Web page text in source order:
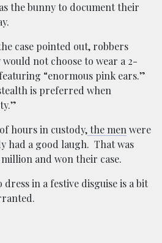
the bunny to document their
case pointed out, robbers
not choose to wear a 2-
“enormous pink ears.”
is preferred when
hours in custody,the men were
had a good laugh. That was
and won their case.
in a festive disguise is a bit